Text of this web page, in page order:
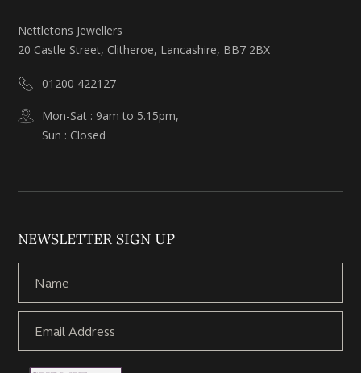
Nettletons Jewellers
20 Castle Street, Clitheroe, Lancashire, BB7 2BX
01200 422127
Mon-Sat : 9am to 5.15pm,
Sun : Closed
NEWSLETTER SIGN UP